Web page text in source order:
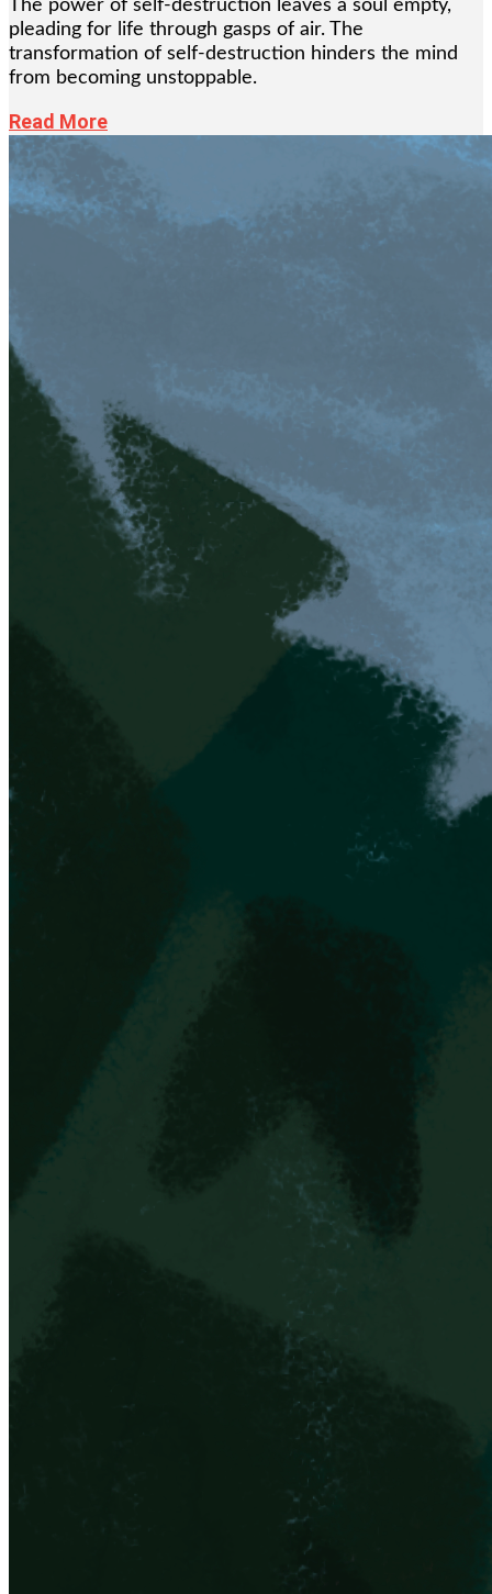
The power of self-destruction leaves a soul empty,
pleading for life through gasps of air. The
transformation of self-destruction hinders the mind
from becoming unstoppable.
Read More